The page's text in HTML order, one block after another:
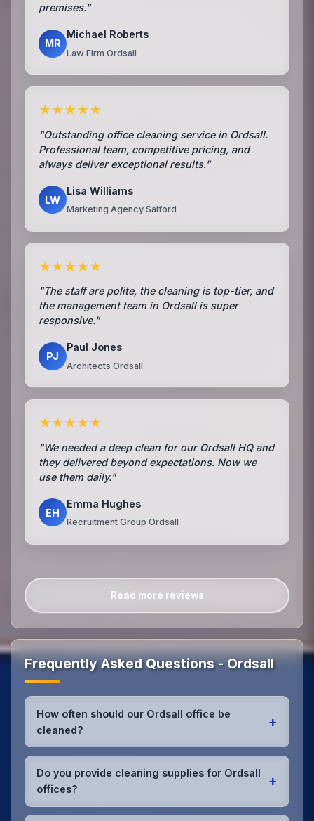
premises."
MR
Michael Roberts
Law Firm Ordsall
★★★★★
"Outstanding office cleaning service in Ordsall.
Professional team, competitive pricing, and
always deliver exceptional results."
LW
Lisa Williams
Marketing Agency Salford
★★★★★
"The staff are polite, the cleaning is top-tier, and
the management team in Ordsall is super
responsive."
PJ
Paul Jones
Architects Ordsall
★★★★★
"We needed a deep clean for our Ordsall HQ and
they delivered beyond expectations. Now we
use them daily."
EH
Emma Hughes
Recruitment Group Ordsall
Read more reviews
Frequently Asked Questions - Ordsall
How often should our Ordsall office be
cleaned?
+
Most Ordsall offices benefit from daily high-traffic
area cleaning andweekly deep cleaning. We'll
assess your specific needs and recommend the
optimal schedule for your Ordsall workspace.
Do you provide cleaning supplies for Ordsall
offices?
+
Yes, we bring all professional-grade, eco-friendly